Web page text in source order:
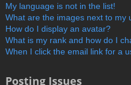
My language is not in the list!
What are the images next to my
How do I display an avatar?
What is my rank and how do I
When I click the email link for a
Posting Issues